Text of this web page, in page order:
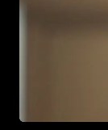
This content is
preferences (you
Do you want to